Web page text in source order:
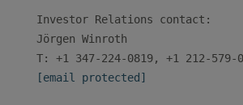
Investor Relations contact:
Jörgen Winroth
[email protected]